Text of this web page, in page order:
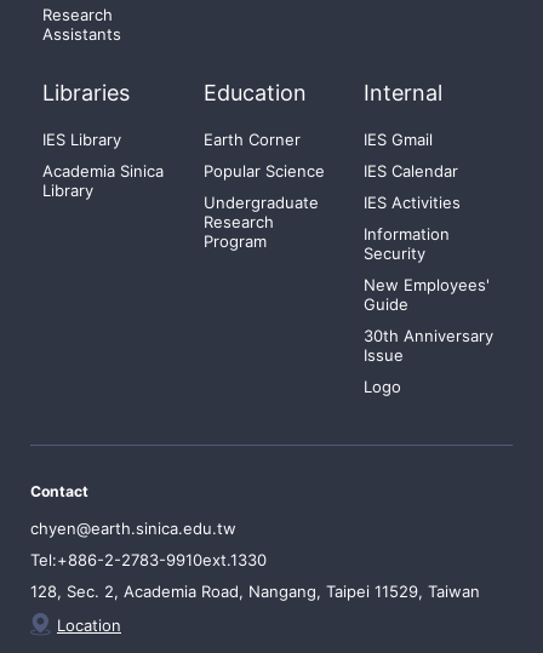
Research
Assistants
Libraries
IES Library
Academia Sinica
Library
Education
Earth Corner
Popular Science
Undergraduate
Research
Program
Internal
IES Gmail
IES Calendar
IES Activities
Information
Security
New Employees'
Guide
30th Anniversary
Issue
Logo
Contact
chyen@earth.sinica.edu.tw
Tel:+886-2-2783-9910ext.1330
128, Sec. 2, Academia Road, Nangang, Taipei 11529, Taiwan
Location